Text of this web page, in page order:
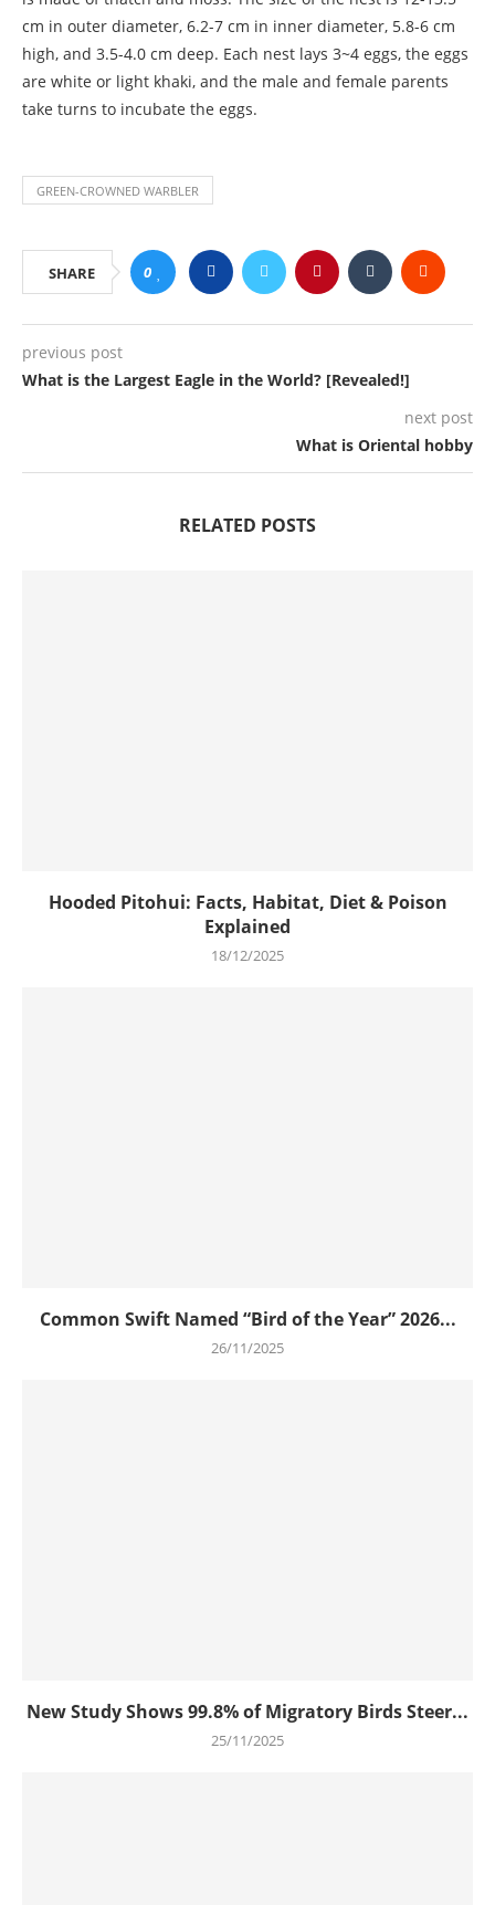
cm in outer diameter, 6.2-7 cm in inner diameter, 5.8-6 cm
high, and 3.5-4.0 cm deep. Each nest lays 3~4 eggs, the eggs
are white or light khaki, and the male and female parents
take turns to incubate the eggs.
GREEN-CROWNED WARBLER
SHARE 0
previous post
What is the Largest Eagle in the World? [Revealed!]
next post
What is Oriental hobby
RELATED POSTS
Hooded Pitohui: Facts, Habitat, Diet & Poison
Explained
18/12/2025
Common Swift Named “Bird of the Year” 2026...
26/11/2025
New Study Shows 99.8% of Migratory Birds Steer...
25/11/2025